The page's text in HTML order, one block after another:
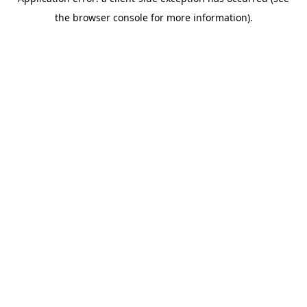
the browser console for more information).